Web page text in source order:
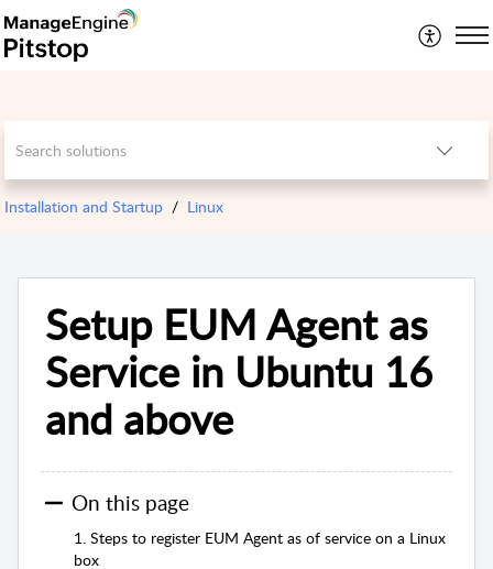
Installation and Startup Linux
Setup EUM Agent as
Service in Ubuntu 16
and above
On this page
1. Steps to register EUM Agent as of service on a Linux
box